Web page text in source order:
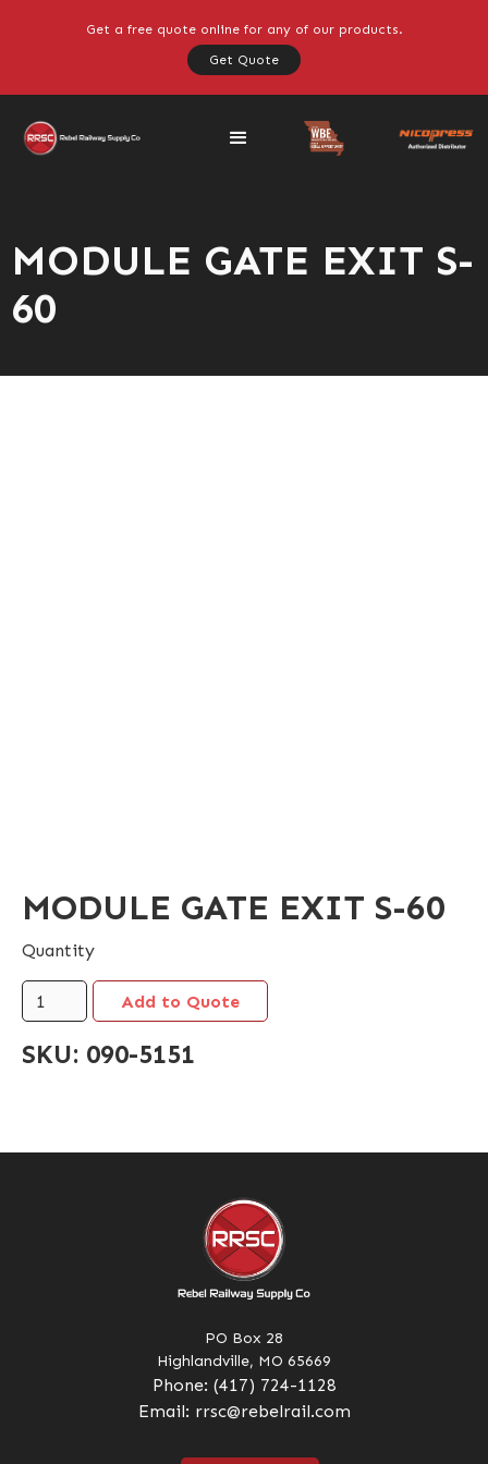
Get a free quote online for any of our products.
Get Quote
MODULE GATE EXIT S-
60
MODULE GATE EXIT S-60
Quantity
SKU: 090-5151
PO Box 28
Highlandville, MO 65669
Phone: (417) 724-1128
Email: rrsc@rebelrail.com